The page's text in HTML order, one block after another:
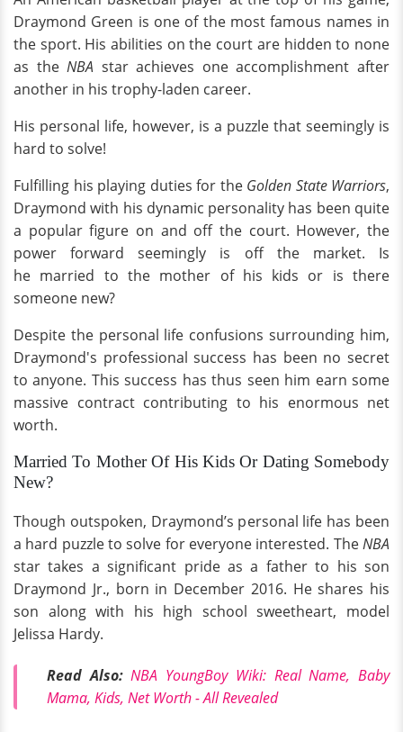
Draymond Green is one of the most famous names in
the sport. His abilities on the court are hidden to none
as theNBA star achieves one accomplishment after
another in his trophy-laden career.
His personal life, however, is a puzzle that seemingly is
hard to solve!
Fulfilling his playing duties for the Golden State Warriors,
Draymond with his dynamic personality has been quite
a popular figure on and off the court. However, the
power forward seemingly is off the market. Is
he married to the mother of his kids or is there
someone new?
Despite the personal life confusions surrounding him,
Draymond's professional success has been no secret
to anyone. This success has thus seen him earn some
massive contract contributing to his enormous net
worth.
Married To Mother Of His Kids Or Dating Somebody
New?
Though outspoken, Draymond’s personal life has been
a hard puzzle to solve for everyone interested. TheNBA
star takes a significant pride as a father to his son
Draymond Jr., born in December 2016. He shares his
son along with his high school sweetheart, model
Jelissa Hardy.
Read Also:NBA YoungBoy Wiki: Real Name, Baby
Mama, Kids, Net Worth - All Revealed